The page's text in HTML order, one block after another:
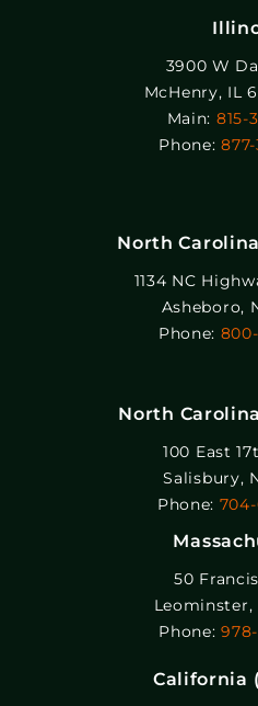
3900 W
McHenry, IL
Main: 815-
Phone:
North
1134 NC
Asheboro,
Phone:
North
100 East
Salisbury,
Phone:
50
Leominster,
Phone:
California